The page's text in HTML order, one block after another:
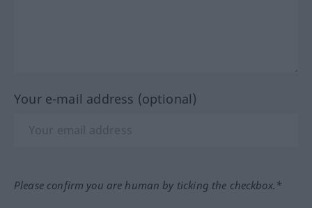
Your e-mail address (optional)
Please confirm you are human by ticking the checkbox.*